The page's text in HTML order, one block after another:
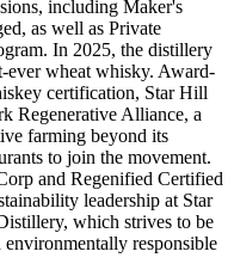
including Maker's
as well as Private
In 2025, the distillery
ever wheat whisky. Award-
certification, Star Hill
Regenerative Alliance, a
farming beyond its
to join the movement.
and Regenified Certified
leadership at Star
which strives to be
responsible